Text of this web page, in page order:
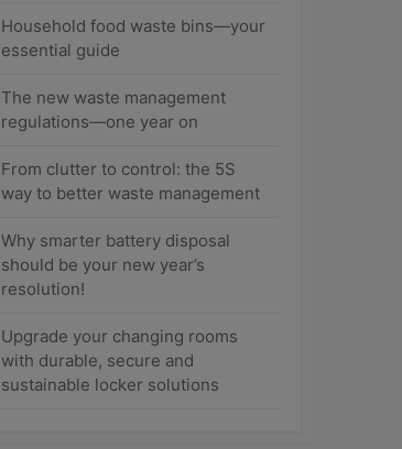
Household food waste bins—your
essential guide
The new waste management
regulations—one year on
From clutter to control: the 5S
way to better waste management
Why smarter battery disposal
should be your new year’s
resolution!
Upgrade your changing rooms
with durable, secure and
sustainable locker solutions